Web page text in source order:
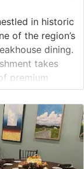
in historic
of the region’s
dining.
takes
premium
steakhouse
prepared with
is expertly